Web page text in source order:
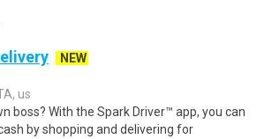
NEW
us
boss? With the Spark Driver™ app, you can
by shopping and delivering for